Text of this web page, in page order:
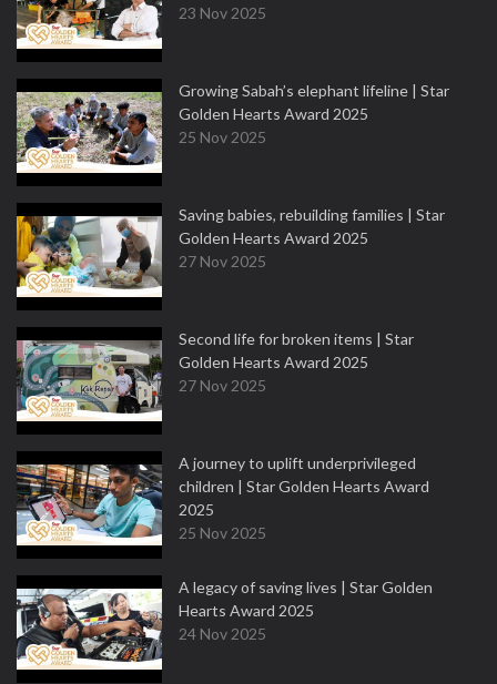
23 Nov 2025
Growing Sabah’s elephant lifeline | Star
Golden Hearts Award 2025
25 Nov 2025
Saving babies, rebuilding families | Star
Golden Hearts Award 2025
27 Nov 2025
Second life for broken items | Star
Golden Hearts Award 2025
27 Nov 2025
A journey to uplift underprivileged
children | Star Golden Hearts Award
2025
25 Nov 2025
A legacy of saving lives | Star Golden
Hearts Award 2025
24 Nov 2025